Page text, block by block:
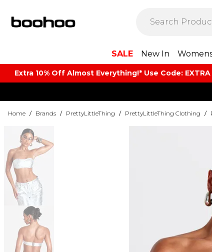
SALE New In
Extra 10% Off Almost Everything​​!* Use Code: EXTRA
Home / Brands / PrettyLittleThing / PrettyLittleThing Clothing /